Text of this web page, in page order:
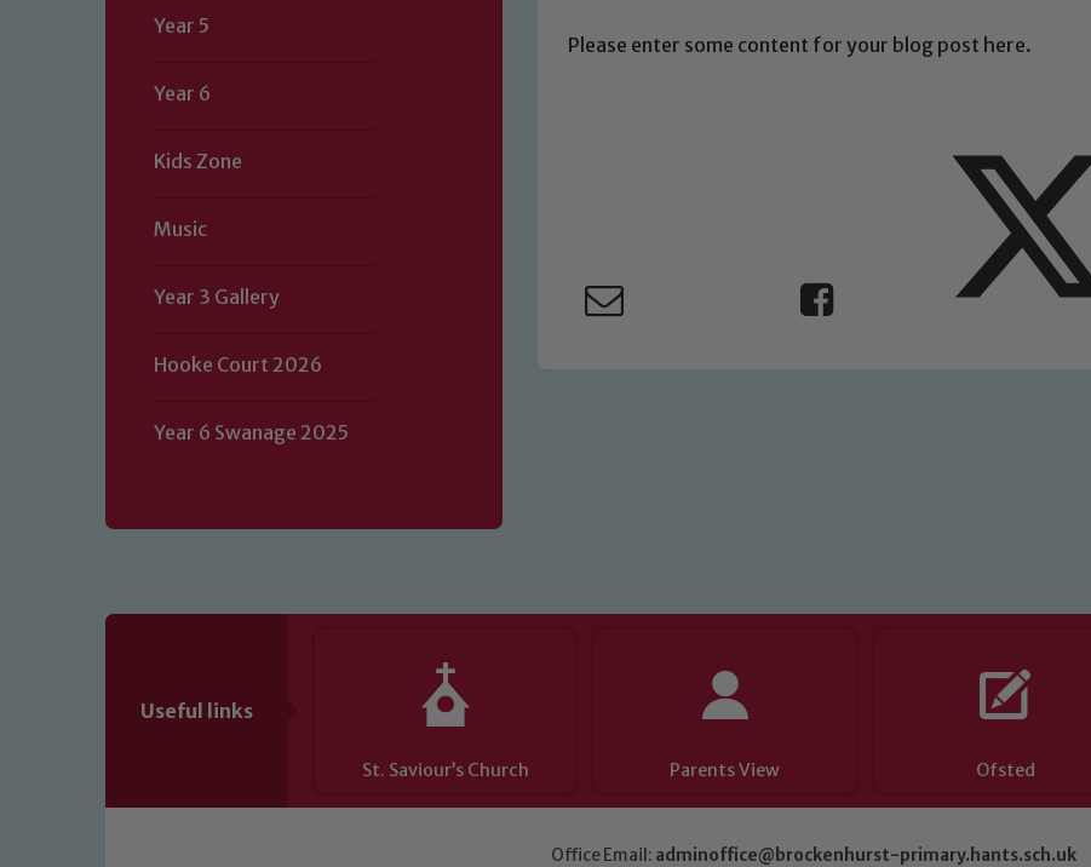
Year 5
Year 6
Kids Zone
Music
Year 3 Gallery
Hooke Court 2026
Year 6 Swanage 2025
Please enter some content for your blog post here.
Useful links
St. Saviour’s Church Parents View Ofsted
Office Email: adminoffice@brockenhurst-primary.hants.sch.uk
Our school is committed to safeguarding and promoting the welfare of children and young
volunteers to share this commitment. If you have any concerns regarding the safeguarding of
of our Designated Safeguarding Leads: John Littlewood, Marie Macey-Dare and Jo Plummer.